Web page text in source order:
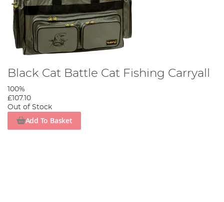
Black Cat Battle Cat Fishing Carryall
100%
£107.10
Out of Stock
Add To Basket